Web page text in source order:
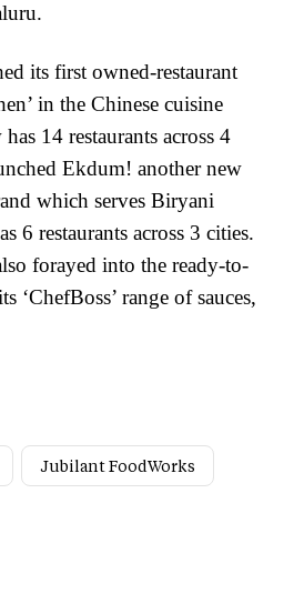
its first owned-restaurant
in the Chinese cuisine
14 restaurants across 4
Ekdum! another new
which serves Biryani
6 restaurants across 3 cities.
forayed into the ready-to-
‘ChefBoss’ range of sauces,
Jubilant FoodWorks